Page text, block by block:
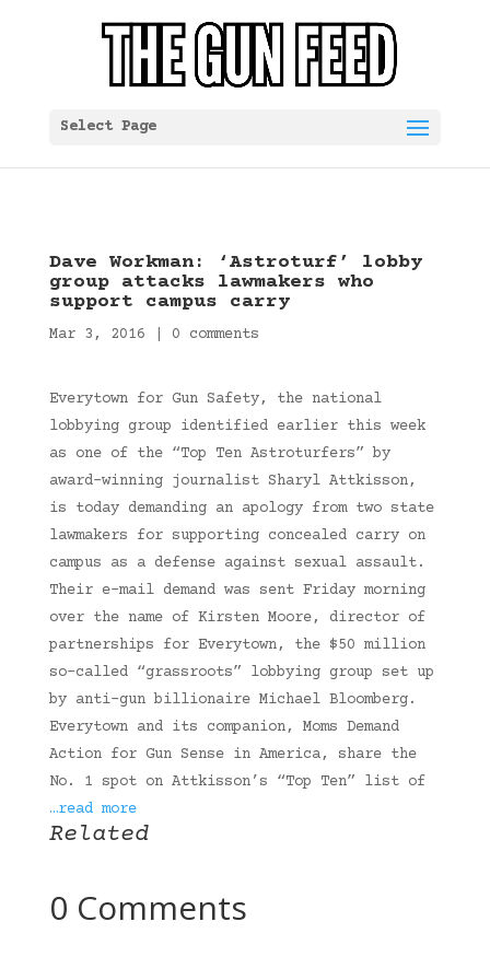
Select Page
Dave Workman: ‘Astroturf’ lobby
group attacks lawmakers who
support campus carry
Mar 3, 2016 0 comments
Everytown for Gun Safety, the national
lobbying group identified earlier this week
as one of the “Top Ten Astroturfers” by
award-winning journalist Sharyl Attkisson,
is today demanding an apology from two state
lawmakers for supporting concealed carry on
campus as a defense against sexual assault.
Their e-mail demand was sent Friday morning
over the name of Kirsten Moore, director of
partnerships for Everytown, the $50 million
so-called “grassroots” lobbying group set up
by anti-gun billionaire Michael Bloomberg.
Everytown and its companion, Moms Demand
Action for Gun Sense in America, share the
No. 1 spot on Attkisson’s “Top Ten” list of
…read more
Related
0 Comments